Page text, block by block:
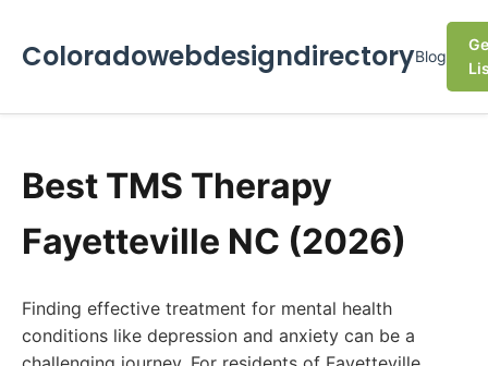
ColoradowebdesigndirectoryBlog
Best TMS Therapy
Fayetteville NC (2026)
Finding effective treatment for mental health
conditions like depression and anxiety can be a